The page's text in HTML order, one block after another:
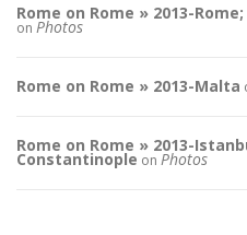
Rome on Rome » 2013-
on Photos
Rome on Rome » 2013-Malta
Rome on Rome » 2013-
Constantinople on Photos